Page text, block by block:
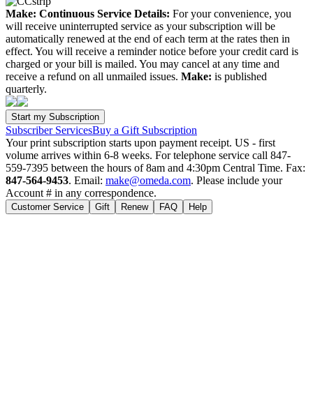
Make: Continuous Service Details: For your convenience, you
will receive uninterrupted service as your subscription will be
automatically renewed at the end of each term at the rates then in
effect. You will receive a reminder notice before your credit card is
charged or your bill is mailed. You may cancel at any time and
receive a refund on all unmailed issues. Make: is published
quarterly.
Subscriber ServicesBuy a Gift Subscription
Your print subscription starts upon payment receipt. US - first
volume arrives within 6-8 weeks. For telephone service call 847-
559-7395 between the hours of 8am and 4:30pm Central Time. Fax:
847-564-9453. Email: make@omeda.com. Please include your
Account # in any correspondence.
Customer Service Gift Renew FAQ Help